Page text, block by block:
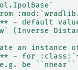
- default
(Inverse
an instance
- for
be ``nnear``